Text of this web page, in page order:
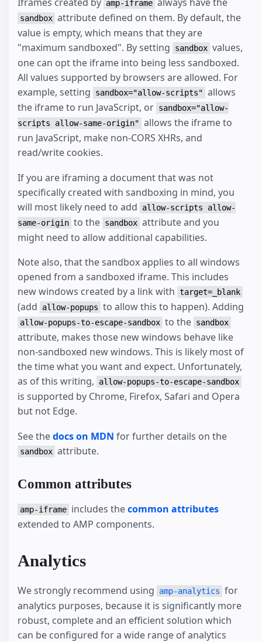
amp-iframe
sandbox attribute defined on them. By default, the
value is empty, which means that they are
"maximum sandboxed". By setting
sandbox values,
one can opt the iframe into being less sandboxed.
All values supported by browsers are allowed. For
example, setting
sandbox="allow-scripts" allows
the iframe to run JavaScript, or sandbox="allow-
scripts allow-same-origin" allows the iframe to
run JavaScript, make non-CORS XHRs, and
read/write cookies.
If you are iframing a document that was not
specifically created with sandboxing in mind, you
will most likely need to add
allow-scripts allow-
same-origin to the sandbox attribute and you
might need to allow additional capabilities.
Note also, that the sandbox applies to all windows
opened from a sandboxed iframe. This includes
new windows created by a link with target=_blank
(add allow-popups to allow this to happen). Adding
allow-popups-to-escape-sandbox to the sandbox
attribute, makes those new windows behave like
non-sandboxed new windows. This is likely most of
the time what you want and expect. Unfortunately,
as of this writing,
allow-popups-to-escape-sandbox
is supported by Chrome, Firefox, Safari and Opera
but not Edge.
See thedocs on MDN for further details on the
sandbox attribute.
Common attributes
amp-iframe includes thecommon attributes
extended to AMP components.
Analytics
We strongly recommend using amp-analytics for
analytics purposes, because it is significantly more
robust, complete and an efficient solution which
can be configured for a wide range of analytics